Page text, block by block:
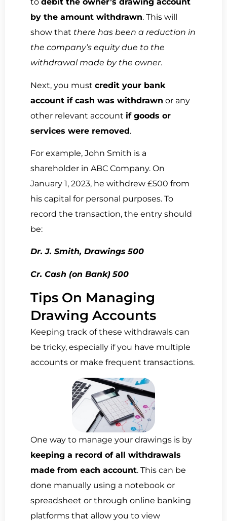
by the amount withdrawn. This will
show that there has been a reduction in
the company’s equity due to the
withdrawal made by the owner.
Next, you must credit your bank
account if cash was withdrawn or any
other relevant account if goods or
services were removed.
For example, John Smith is a
shareholder in ABC Company. On
January 1, 2023, he withdrew £500 from
his capital for personal purposes. To
record the transaction, the entry should
be:
Dr. J. Smith, Drawings 500
Cr. Cash (on Bank) 500
Tips On Managing
Drawing Accounts
Keeping track of these withdrawals can
be tricky, especially if you have multiple
accounts or make frequent transactions.
One way to manage your drawings is by
keeping a record of all withdrawals
made from each account. This can be
done manually using a notebook or
spreadsheet or through online banking
platforms that allow you to view